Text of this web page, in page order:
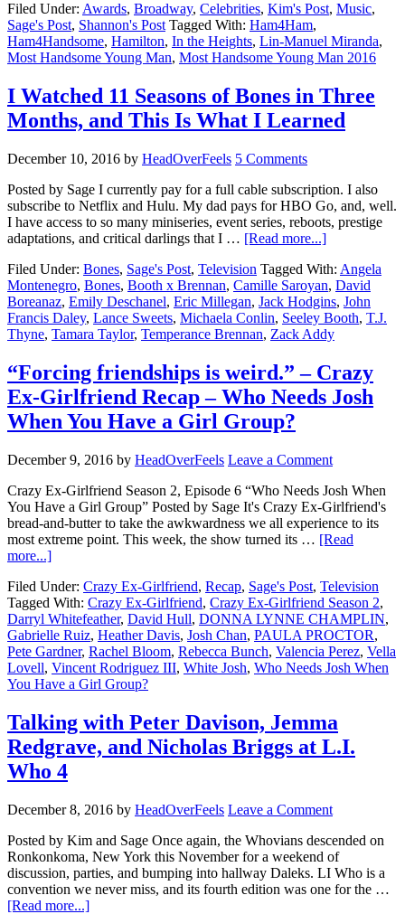
Filed Under: Awards, Broadway, Celebrities, Kim's Post, Music,
Sage's Post, Shannon's Post Tagged With: Ham4Ham,
Ham4Handsome, Hamilton, In the Heights, Lin-Manuel Miranda,
Most Handsome Young Man, Most Handsome Young Man 2016
I Watched 11 Seasons of Bones in Three
Months, and This Is What I Learned
December 10, 2016 by HeadOverFeels 5 Comments
Posted by Sage I currently pay for a full cable subscription. I also
subscribe to Netflix and Hulu. My dad pays for HBO Go, and, well.
I have access to so many miniseries, event series, reboots, prestige
adaptations, and critical darlings that I … [Read more...]
Filed Under: Bones, Sage's Post, Television Tagged With: Angela
Montenegro, Bones, Booth x Brennan, Camille Saroyan, David
Boreanaz, Emily Deschanel, Eric Millegan, Jack Hodgins, John
Francis Daley, Lance Sweets, Michaela Conlin, Seeley Booth, T.J.
Thyne, Tamara Taylor, Temperance Brennan, Zack Addy
“Forcing friendships is weird.” – Crazy
Ex-Girlfriend Recap – Who Needs Josh
When You Have a Girl Group?
December 9, 2016 by HeadOverFeels Leave a Comment
Crazy Ex-Girlfriend Season 2, Episode 6 “Who Needs Josh When
You Have a Girl Group” Posted by Sage It's Crazy Ex-Girlfriend's
bread-and-butter to take the awkwardness we all experience to its
most extreme point. This week, the show turned its … [Read
more...]
Filed Under: Crazy Ex-Girlfriend, Recap, Sage's Post, Television
Tagged With: Crazy Ex-Girlfriend, Crazy Ex-Girlfriend Season 2,
Darryl Whitefeather, David Hull, DONNA LYNNE CHAMPLIN,
Gabrielle Ruiz, Heather Davis, Josh Chan, PAULA PROCTOR,
Pete Gardner, Rachel Bloom, Rebecca Bunch, Valencia Perez, Vella
Lovell, Vincent Rodriguez III, White Josh, Who Needs Josh When
You Have a Girl Group?
Talking with Peter Davison, Jemma
Redgrave, and Nicholas Briggs at L.I.
Who 4
December 8, 2016 by HeadOverFeels Leave a Comment
Posted by Kim and Sage Once again, the Whovians descended on
Ronkonkoma, New York this November for a weekend of
discussion, parties, and bumping into hallway Daleks. LI Who is a
convention we never miss, and its fourth edition was one for the …
[Read more...]